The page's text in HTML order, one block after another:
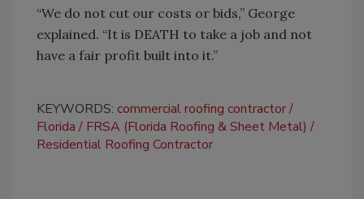
“We do not cut our costs or bids,” George
explained. “It is DEATH to take a job and not
have a fair profit built into it.”
KEYWORDS: commercial roofing contractor
Florida
FRSA (Florida Roofing & Sheet Metal)
Residential Roofing Contractor